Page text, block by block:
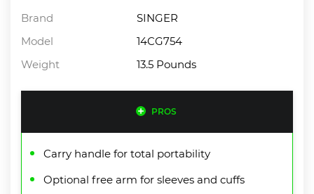
Brand
SINGER
Model
14CG754
Weight
13.5 Pounds
PROS
Carry handle for total portability
Optional free arm for sleeves and cuffs